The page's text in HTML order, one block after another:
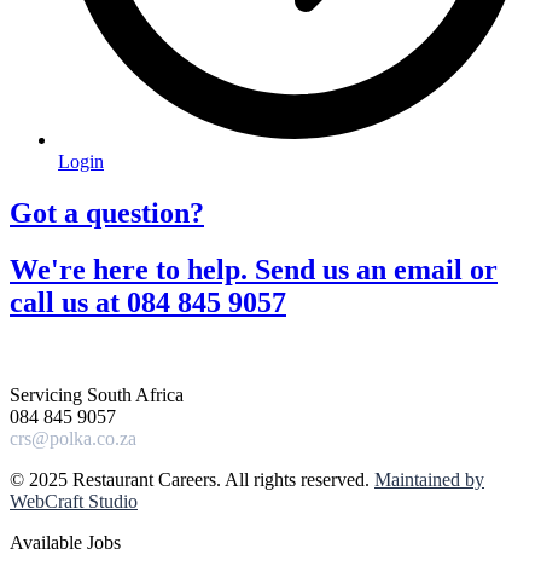
Login
Got a question?​
We're here to help. Send us an email or
call us at 084 845 9057​
Servicing South Africa
084 845 9057
crs@polka.co.za
© 2025 Restaurant Careers. All rights reserved. Maintained by
WebCraft Studio
Available Jobs